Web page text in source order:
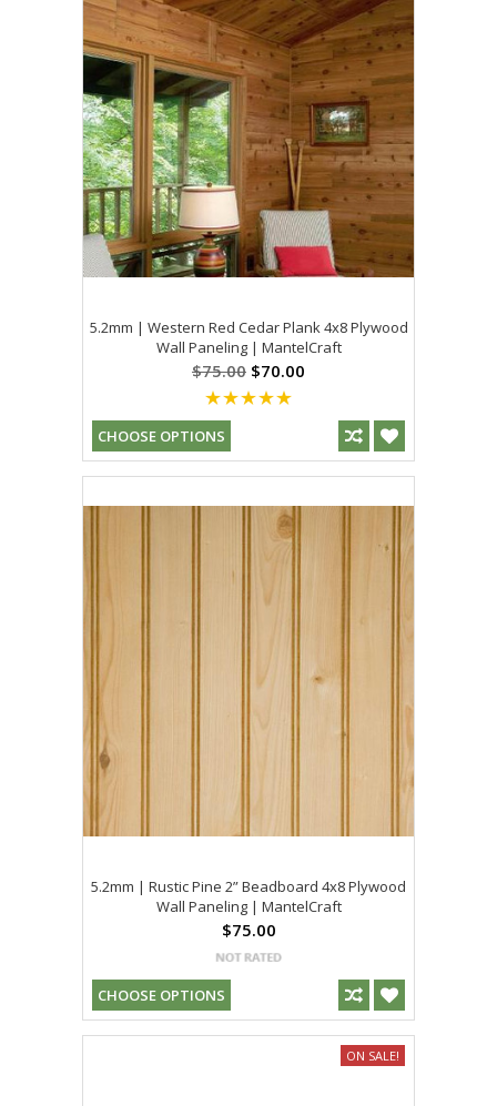
5.2mm | Western Red Cedar Plank 4x8 Plywood
Wall Paneling | MantelCraft
$75.00 $70.00
CHOOSE OPTIONS
5.2mm | Rustic Pine 2” Beadboard 4x8 Plywood
Wall Paneling | MantelCraft
$75.00
CHOOSE OPTIONS
ON SALE!